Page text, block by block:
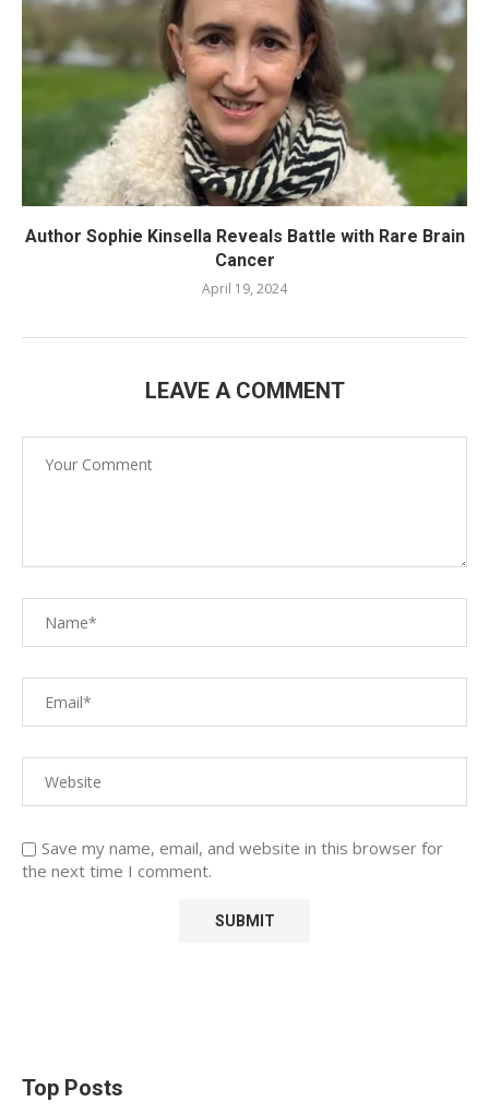
Author Sophie Kinsella Reveals Battle with Rare Brain
Cancer
April 19, 2024
LEAVE A COMMENT
Save my name, email, and website in this browser for
the next time I comment.
Top Posts